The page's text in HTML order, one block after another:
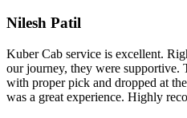
Nilesh Patil
Kuber Cab service is excellent.
our journey, they were supportive.
with proper pick and dropped at
was a great experience. Highly